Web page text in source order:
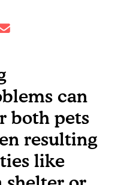
can
both pets
resulting
like